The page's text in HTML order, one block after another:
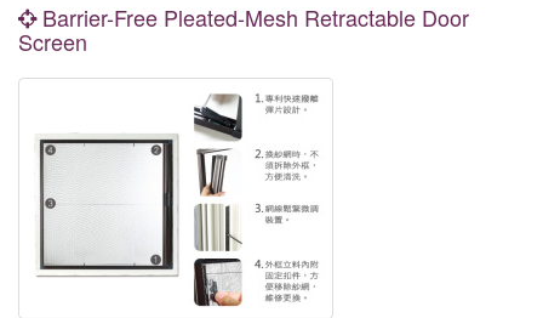
Barrier-Free Pleated-Mesh Retractable Door
Screen